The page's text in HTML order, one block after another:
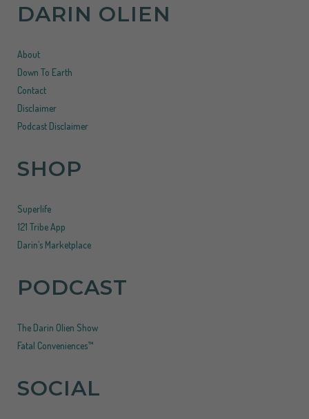
DARIN OLIEN
About
Down To Earth
Contact
Disclaimer
Podcast Disclaimer
SHOP
Superlife
121 Tribe App
Darin’s Marketplace
PODCAST
The Darin Olien Show
Fatal Conveniences™
SOCIAL